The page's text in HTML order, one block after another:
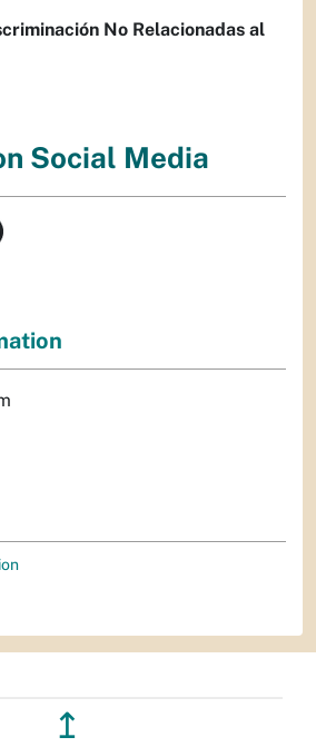
No Relacionadas al
Social Media
↥